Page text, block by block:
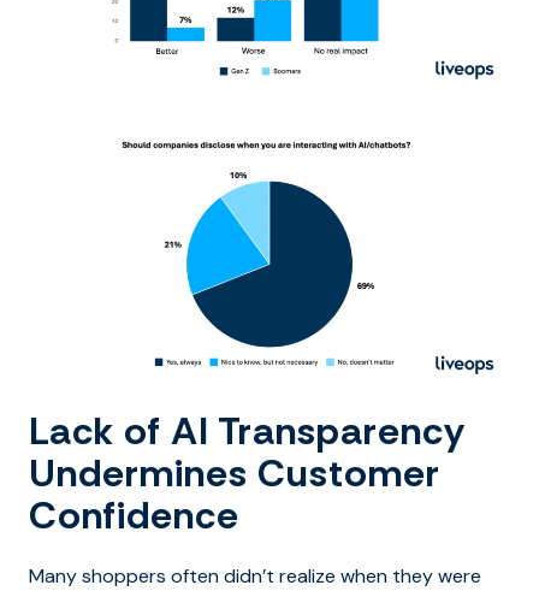
Lack of AI Transparency
Undermines Customer
Confidence
Many shoppers often didn’t realize when they were